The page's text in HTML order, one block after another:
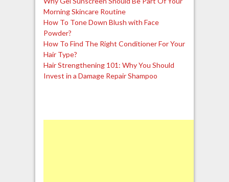
Morning Skincare Routine
How To Tone Down Blush with Face
Powder?
How To Find The Right Conditioner For Your
Hair Type?
Hair Strengthening 101: Why You Should
Invest in a Damage Repair Shampoo